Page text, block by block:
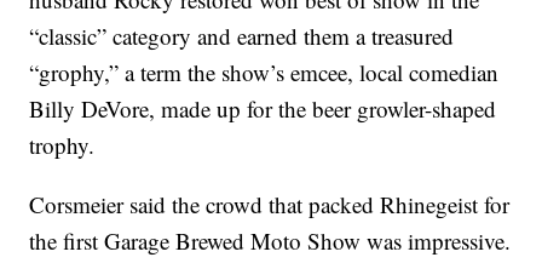
“classic” category and earned them a treasured
“grophy,” a term the show’s emcee, local comedian
Billy DeVore, made up for the beer growler-shaped
trophy.
Corsmeier said the crowd that packed Rhinegeist for
the first Garage Brewed Moto Show was impressive.